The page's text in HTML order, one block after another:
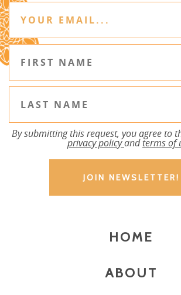
By submitting this request, you agree to
privacy policyandterms of
HOME
ABOUT